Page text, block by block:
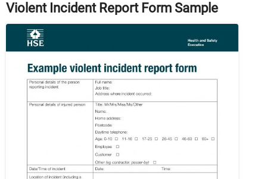
Violent Incident Report Form Sample